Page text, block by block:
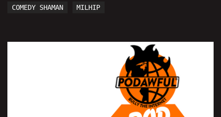
COMEDY SHAMAN MILHIP